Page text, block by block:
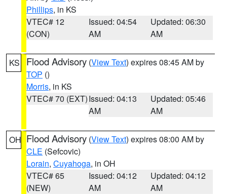
Phillips, in KS
VTEC# 12
(CON)
Issued: 04:54
AM
Updated: 06:30
AM
KS Flood Advisory (View Text) expires 08:45 AM by
TOP ()
Morris, in KS
VTEC# 70 (EXT)Issued: 04:13
AM
Updated: 05:46
AM
OH Flood Advisory (View Text) expires 08:00 AM by
CLE (Sefcovic)
Lorain, Cuyahoga, in OH
VTEC# 65
(NEW)
Issued: 04:12
AM
Updated: 04:12
AM